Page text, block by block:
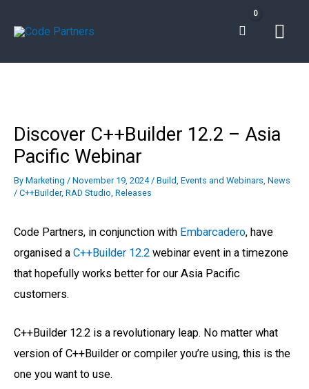
Discover C++Builder 12.2 – Asia
Pacific Webinar
By Marketing / November 19, 2024 / Build Events and Webinars News
/ C++Builder, RAD Studio Releases
Code Partners, in conjunction with Embarcadero, have
organised a C++Builder 12.2 webinar event in a timezone
that hopefully works better for our Asia Pacific
customers.
C++Builder 12.2 is a revolutionary leap. No matter what
version of C++Builder or compiler you’re using, this is the
one you want to use.